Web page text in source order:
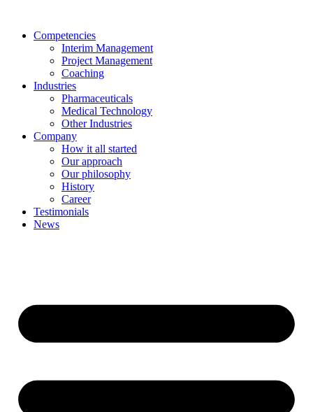
contentCompetencies
Interim Management
Project Management
Coaching
Industries
Pharmaceuticals
Medical Technology
Other Industries
Company
How it all started
Our approach
Our philosophy
History
Career
Testimonials
News